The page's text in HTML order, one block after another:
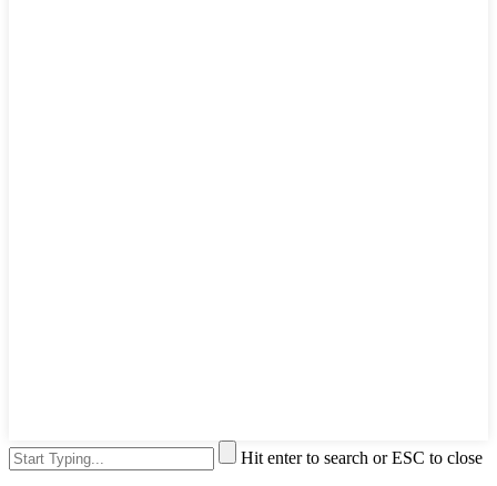
Hit enter to search or ESC to close